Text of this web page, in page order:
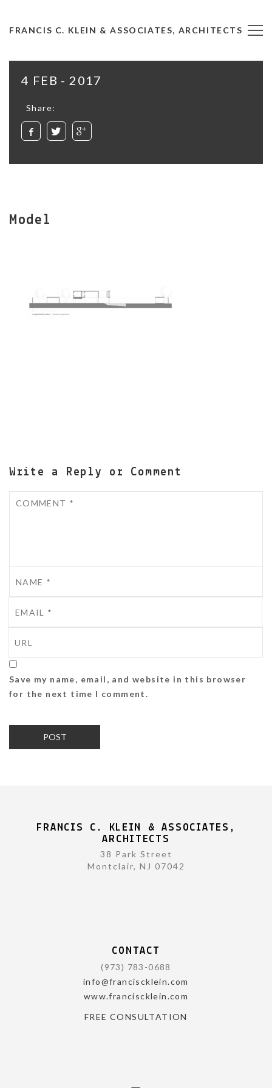
FRANCIS C. KLEIN & ASSOCIATES, ARCHITECTS
4 FEB - 2017
Share:
Model
Write a Reply or Comment
Save my name, email, and website in this browser
for the next time I comment.
FRANCIS C. KLEIN & ASSOCIATES,
ARCHITECTS
38 Park Street
Montclair, NJ 07042
CONTACT
(973) 783-0688
info@franciscklein.com
www.franciscklein.com
FREE CONSULTATION